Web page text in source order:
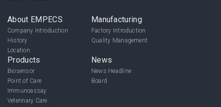
About EMPECS
Company Introduction
History
Location
Manufacturing
Factory Introduction
Quality Management
Products
Biosensor
Point of Care
Immunoassay
Veterinary Care
News
News Headline
Board